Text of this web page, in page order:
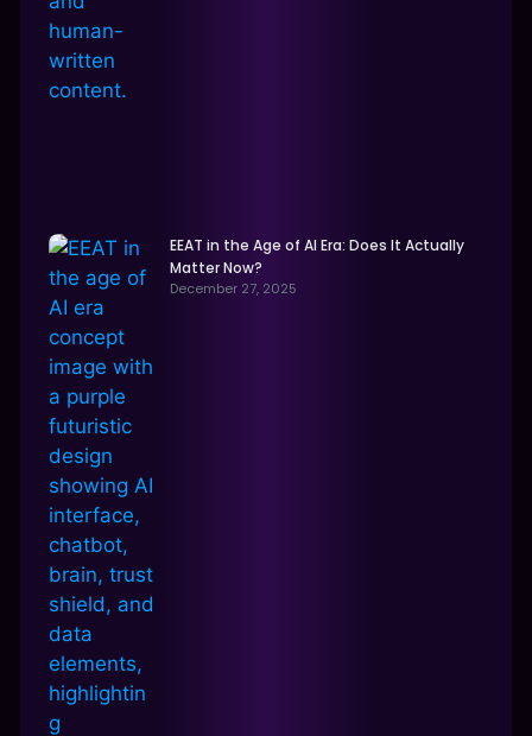
EEAT in the Age of AI Era: Does It Actually
Matter Now?
December 27, 2025